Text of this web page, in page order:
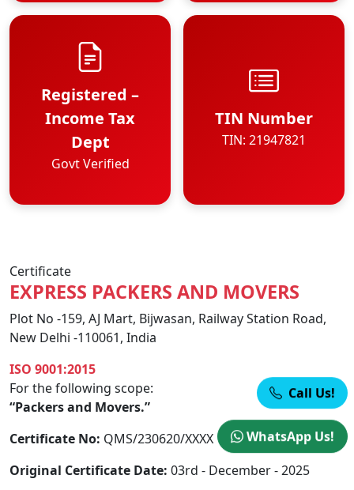
Registered –
Income Tax
Dept
Govt Verified
TIN Number
TIN: 21947821
Certificate
EXPRESS PACKERS AND MOVERS
Plot No -159, AJ Mart, Bijwasan, Railway Station Road,
New Delhi -110061, India
ISO 9001:2015
For the following scope:
“Packers and Movers.”
Certificate No: QMS/230620/XXXX
Original Certificate Date: 03rd - December - 2025
Call Us!
WhatsApp Us!